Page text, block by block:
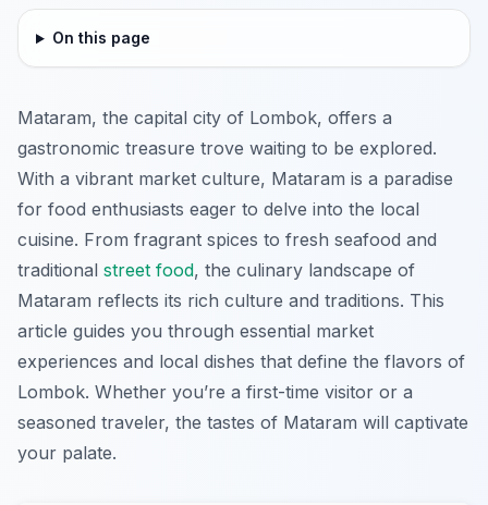
On this page
Mataram, the capital city of Lombok, offers a
gastronomic treasure trove waiting to be explored.
With a vibrant market culture, Mataram is a paradise
for food enthusiasts eager to delve into the local
cuisine. From fragrant spices to fresh seafood and
traditional street food, the culinary landscape of
Mataram reflects its rich culture and traditions. This
article guides you through essential market
experiences and local dishes that define the flavors of
Lombok. Whether you’re a first-time visitor or a
seasoned traveler, the tastes of Mataram will captivate
your palate.